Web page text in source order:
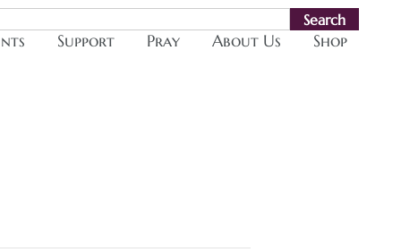
Search
Support Pray About Us Shop